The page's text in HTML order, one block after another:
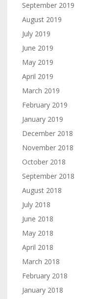
September 2019
August 2019
July 2019
June 2019
May 2019
April 2019
March 2019
February 2019
January 2019
December 2018
November 2018
October 2018
September 2018
August 2018
July 2018
June 2018
May 2018
April 2018
March 2018
February 2018
January 2018